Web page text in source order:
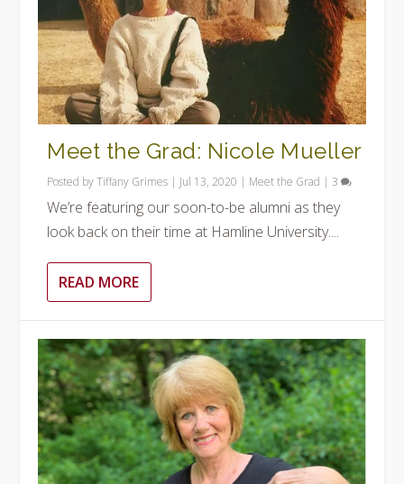
Meet the Grad: Nicole Mueller
Posted byTiffany Grimes | Jul 13, 2020 | Meet the Grad |3
We’re featuring our soon-to-be alumni as they
look back on their time at Hamline University....
READ MORE